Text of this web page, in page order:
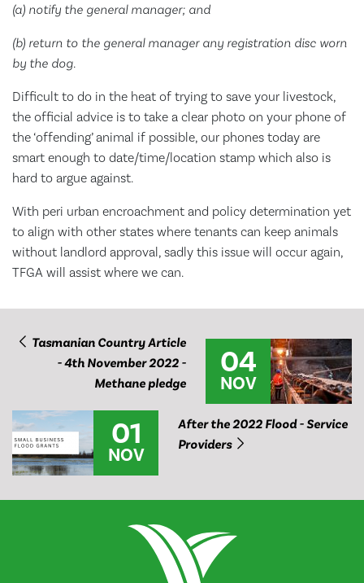
(a) notify the general manager; and
(b) return to the general manager any registration disc worn
by the dog.
Difficult to do in the heat of trying to save your livestock,
the official advice is to take a clear photo on your phone of
the ‘offending’ animal if possible, our phones today are
smart enough to date/time/location stamp which also is
hard to argue against.
With peri urban encroachment and policy determination yet
to align with other states where tenants can keep animals
without landlord approval, sadly this issue will occur again,
TFGA will assist where we can.
Tasmanian Country Article
- 4th November 2022 -
Methane pledge
04
NOV
01
NOV
After the 2022 Flood - Service
Providers